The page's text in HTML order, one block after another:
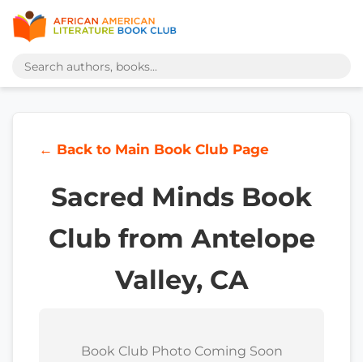
← Back to Main Book Club Page
Sacred Minds Book
Club from Antelope
Valley, CA
Book Club Photo Coming Soon